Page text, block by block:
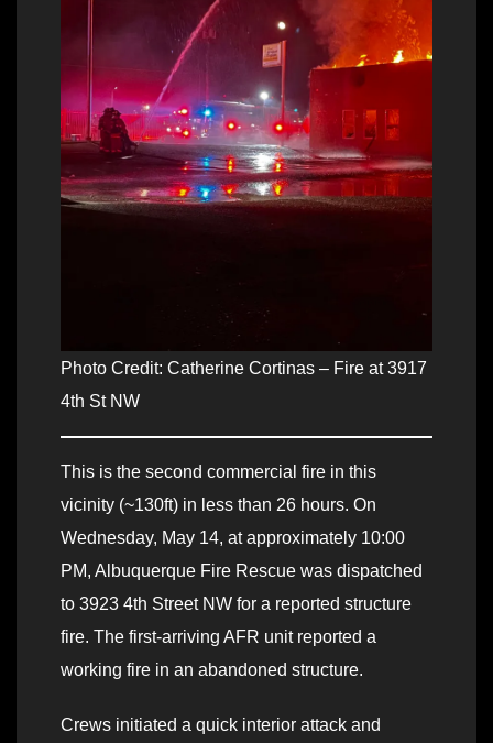
Photo Credit: Catherine Cortinas – Fire at 3917
4th St NW
This is the second commercial fire in this
vicinity (~130ft) in less than 26 hours. On
Wednesday, May 14, at approximately 10:00
PM, Albuquerque Fire Rescue was dispatched
to 3923 4th Street NW for a reported structure
fire. The first-arriving AFR unit reported a
working fire in an abandoned structure.
Crews initiated a quick interior attack and